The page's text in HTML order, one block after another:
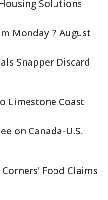
Solutions
Monday 7 August
Snapper Discard
Limestone Coast
on Canada-U.S.
Food Claims